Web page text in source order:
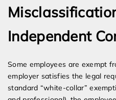
Independent
Some employees are exempt
employer satisfies the legal
standard “white-collar”